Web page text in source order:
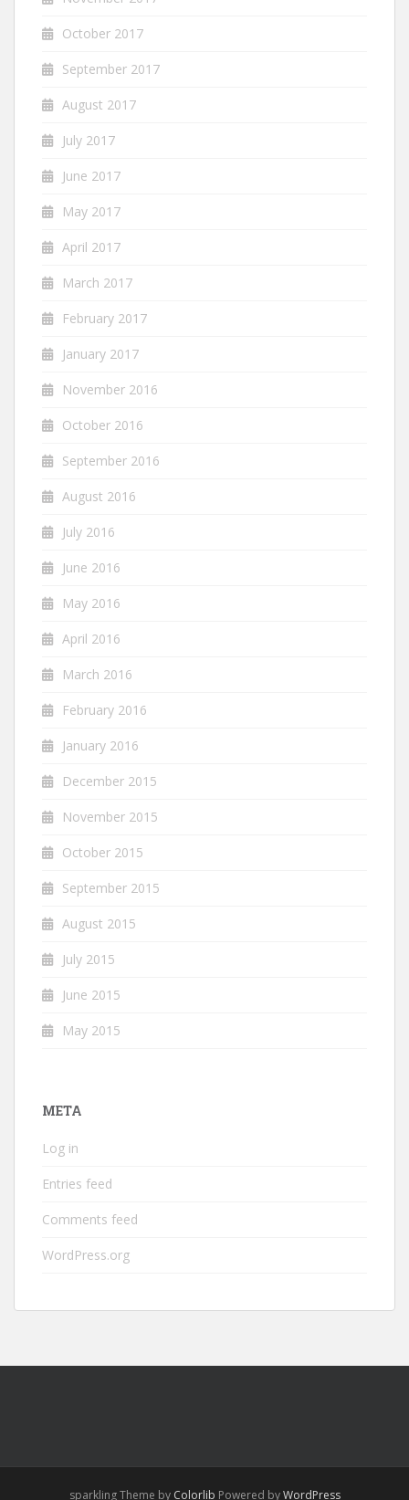
October 2017
September 2017
August 2017
July 2017
June 2017
May 2017
April 2017
March 2017
February 2017
January 2017
November 2016
October 2016
September 2016
August 2016
July 2016
June 2016
May 2016
April 2016
March 2016
February 2016
January 2016
December 2015
November 2015
October 2015
September 2015
August 2015
July 2015
June 2015
May 2015
META
Log in
Entries feed
Comments feed
WordPress.org
sparkling Theme by Colorlib Powered byWordPress